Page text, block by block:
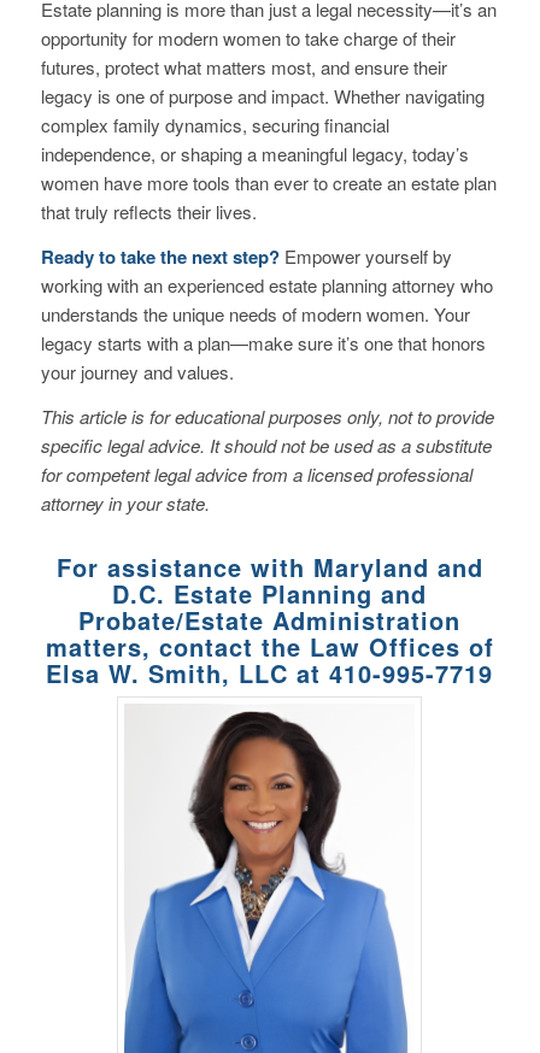
Estate planning is more than just a legal necessity—it’s an
opportunity for modern women to take charge of their
futures, protect what matters most, and ensure their
legacy is one of purpose and impact. Whether navigating
complex family dynamics, securing financial
independence, or shaping a meaningful legacy, today’s
women have more tools than ever to create an estate plan
that truly reflects their lives.
Ready to take the next step?Empower yourself by
working with an experienced estate planning attorney who
understands the unique needs of modern women. Your
legacy starts with a plan—make sure it’s one that honors
your journey and values.
This article is for educational purposes only, not to provide
specific legal advice. It should not be used as a substitute
for competent legal advice from a licensed professional
attorney in your state.
For assistance with Maryland and
D.C. Estate Planning and
Probate/Estate Administration
matters, contact the Law Offices of
Elsa W. Smith, LLC at410-995-7719